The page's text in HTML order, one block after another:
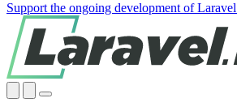
Support the ongoing development of